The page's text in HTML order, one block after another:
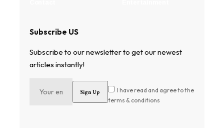
Subscribe US
Subscribe to our newsletter to get our newest
articles instantly!
I have read and agree to the
terms & conditions